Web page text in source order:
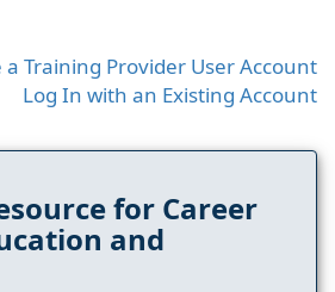
a Training Provider User Account
Log In with an Existing Account
for Career
and